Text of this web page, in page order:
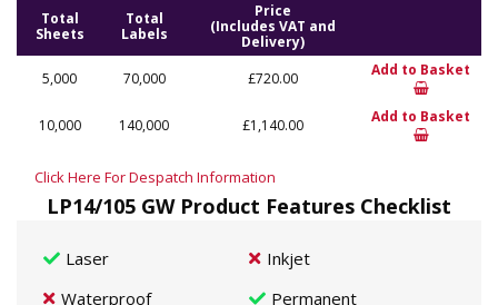
Total
Sheets
Total
Labels
Price
(Includes VAT and
Delivery)
5,000
70,000 £720.00 Add to Basket
10,000 140,000 £1,140.00 Add to Basket
Click Here For Despatch Information
LP14/105 GW Product Features Checklist
Laser
Inkjet
Waterproof
Permanent